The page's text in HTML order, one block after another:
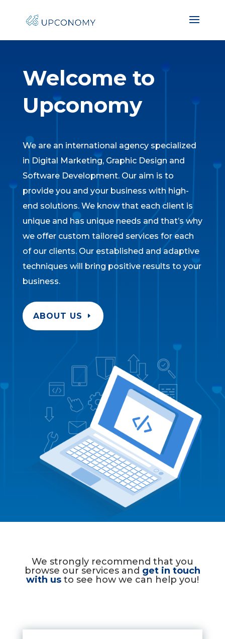
Welcome to
Upconomy
We are an international agency specialized
in Digital Marketing, Graphic Design and
Software Development. Our aim is to
provide you and your business with high-
end solutions. We know that each client is
unique and has unique needs and that’s why
we offer custom tailored services for each
of our clients. Our established and adaptive
techniques will bring positive results to your
business.
ABOUT US
We strongly recommend that you
browse our services and get in touch
with us to see how we can help you!